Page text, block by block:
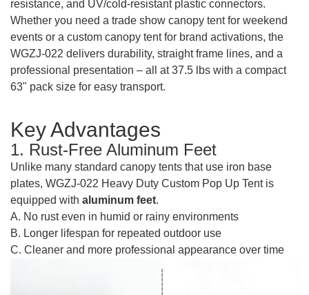
resistance, and UV/cold-resistant plastic connectors.
Whether you need a trade show canopy tent for weekend
events or a custom canopy tent for brand activations, the
WGZJ-022 delivers durability, straight frame lines, and a
professional presentation – all at 37.5 lbs with a compact
63" pack size for easy transport.
Key Advantages
1. Rust-Free Aluminum Feet
Unlike many standard canopy tents that use iron base
plates, WGZJ-022 Heavy Duty Custom Pop Up Tent is
equipped with aluminum feet.
A. No rust even in humid or rainy environments
B. Longer lifespan for repeated outdoor use
C. Cleaner and more professional appearance over time